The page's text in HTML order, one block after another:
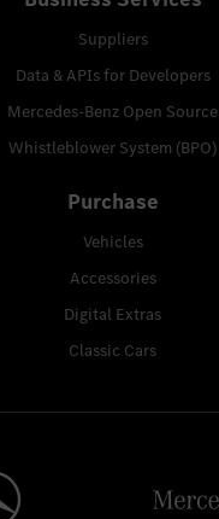
Suppliers
Data & APIs for Developers
Mercedes-Benz Open Source
Whistleblower System (BPO)
Purchase
Vehicles
Accessories
Digital Extras
Classic Cars